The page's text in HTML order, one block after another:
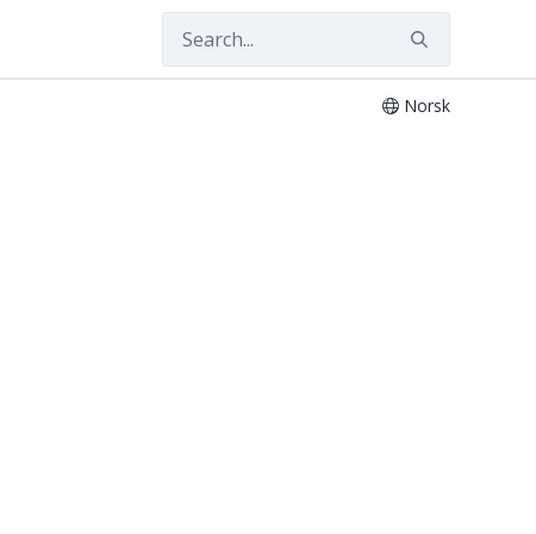
Norsk